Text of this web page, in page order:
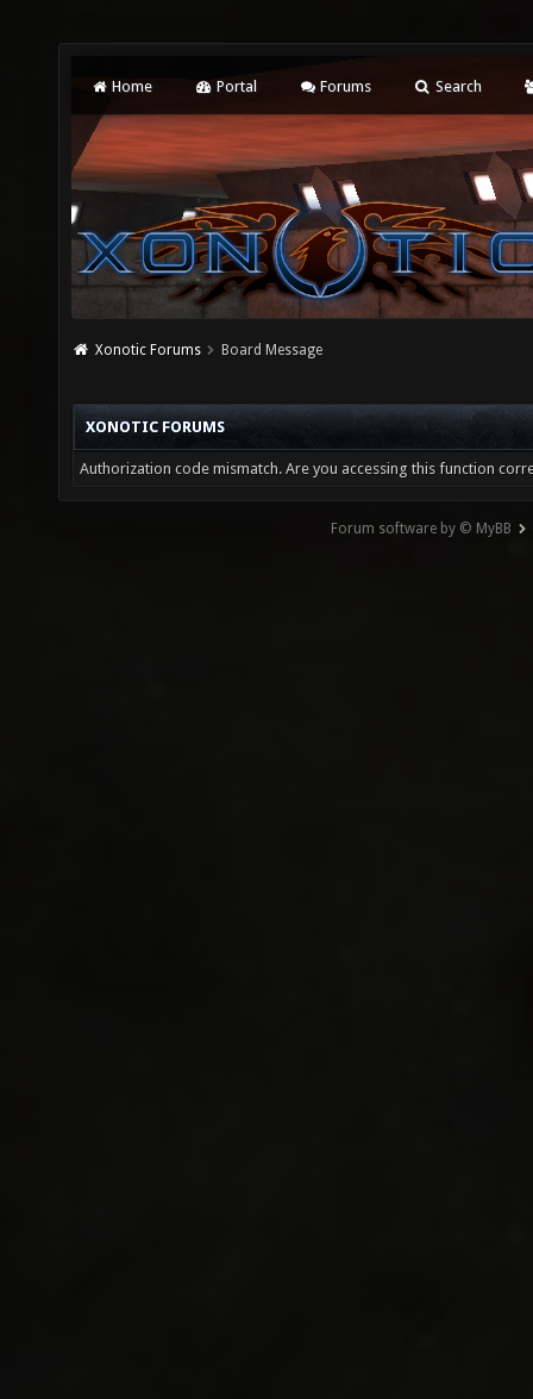
Home Portal Forums Search
Xonotic Forums Board Message
XONOTIC FORUMS
Authorization code mismatch. Are you accessing this function
Forum software by © MyBB